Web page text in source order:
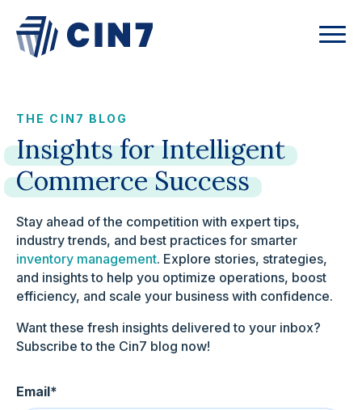
THE CIN7 BLOG
InsightsforIntelligent
CommerceSuccess
Stay ahead of the competition with expert tips,
industry trends, and best practices for smarter
inventory management. Explore stories, strategies,
and insights to help you optimize operations, boost
efficiency, and scale your business with confidence.
Want these fresh insights delivered to your inbox?
Subscribe to the Cin7 blog now!
Email*